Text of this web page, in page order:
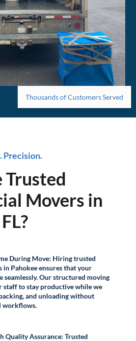
Thousands of Customers Served
Precision.
Movers in
During Move: Hiring trusted
in Pahokee ensures that your
seamlessly. Our structured moving
staff to stay productive while we
and unloading without
workflows.
Quality Assurance:Trusted